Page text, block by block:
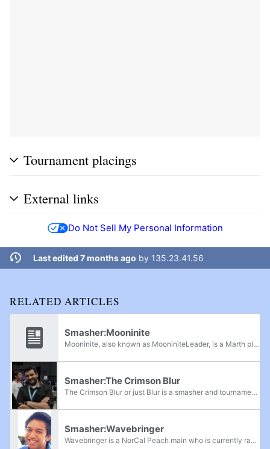
Tournament placings
External links
Do Not Sell My Personal Information
Last edited 7 months ago by 135.23.41.56
RELATED ARTICLES
Smasher:Mooninite
Mooninite, also known as MooniniteLeader, is a Marth player from Northern California. He was formerly ranked 15th on the NorCal Melee Power Rankings.
Smasher:The Crimson Blur
The Crimson Blur or just Blur is a smasher and tournament host from Virginia currently residing in Northern California. He works for Twitch as a Smash community ambassador and is the founder of Team OXY. He has hosted or assisted in hosting national...
Smasher:Wavebringer
Wavebringer is a NorCal Peach main who is currently ranked 4th in Berkeley. He is considered to have one of the best Peachs in NorCal, along with Azusa, Kalamazhu, and Darkatma. He has wins over Ralph, MattDotZeb, s0ft, Berble, Cereal Rabbit, Alan,...